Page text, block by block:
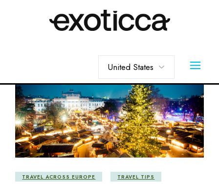
TRAVEL ACROSS EUROPE TRAVEL TIPS